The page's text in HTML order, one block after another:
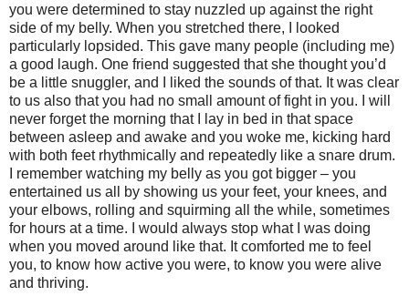
you were determined to stay nuzzled up against the right
side of my belly. When you stretched there, I looked
particularly lopsided. This gave many people (including me)
a good laugh. One friend suggested that she thought you’d
be a little snuggler, and I liked the sounds of that. It was clear
to us also that you had no small amount of fight in you. I will
never forget the morning that I lay in bed in that space
between asleep and awake and you woke me, kicking hard
with both feet rhythmically and repeatedly like a snare drum.
I remember watching my belly as you got bigger – you
entertained us all by showing us your feet, your knees, and
your elbows, rolling and squirming all the while, sometimes
for hours at a time. I would always stop what I was doing
when you moved around like that. It comforted me to feel
you, to know how active you were, to know you were alive
and thriving.